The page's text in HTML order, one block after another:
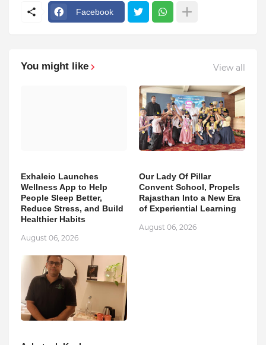
Facebook
You might like View all
Exhaleio Launches
Wellness App to Help
People Sleep Better,
Reduce Stress, and Build
Healthier Habits
August 06, 2026
Our Lady Of Pillar
Convent School, Propels
Rajasthan Into a New Era
of Experiential Learning
August 06, 2026